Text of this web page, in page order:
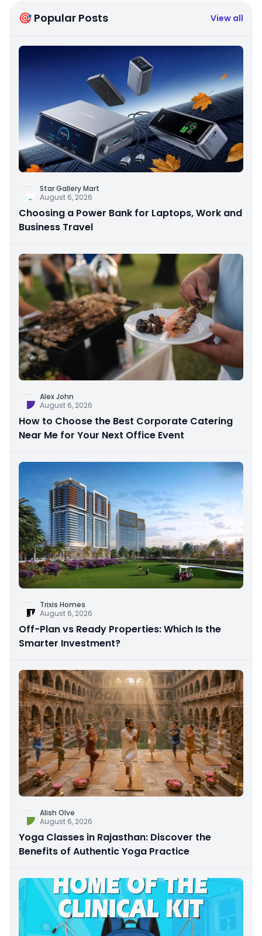
🎯 Popular Posts View all
Star Gallery Mart
August 6, 2026
Choosing a Power Bank for Laptops, Work and
Business Travel
Alex John
August 6, 2026
How to Choose the Best Corporate Catering
Near Me for Your Next Office Event
Trixis Homes
August 6, 2026
Off-Plan vs Ready Properties: Which Is the
Smarter Investment?
Alish Olve
August 6, 2026
Yoga Classes in Rajasthan: Discover the
Benefits of Authentic Yoga Practice